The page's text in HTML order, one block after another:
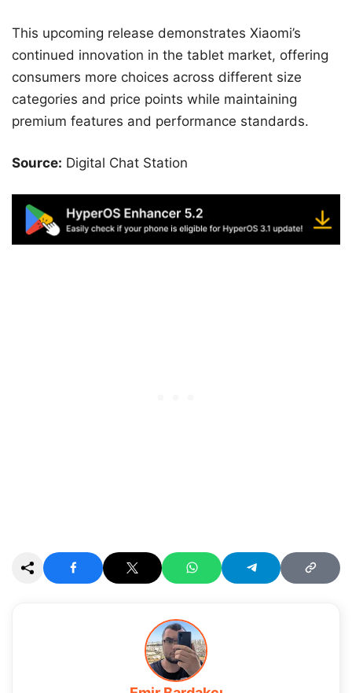
This upcoming release demonstrates Xiaomi’s
continued innovation in the tablet market, offering
consumers more choices across different size
categories and price points while maintaining
premium features and performance standards.
Source: Digital Chat Station